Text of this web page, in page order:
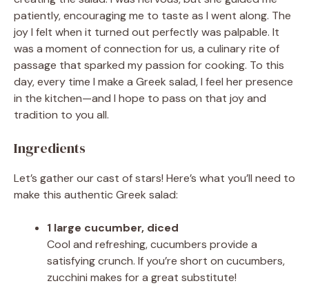
patiently, encouraging me to taste as I went along. The
joy I felt when it turned out perfectly was palpable. It
was a moment of connection for us, a culinary rite of
passage that sparked my passion for cooking. To this
day, every time I make a Greek salad, I feel her presence
in the kitchen—and I hope to pass on that joy and
tradition to you all.
Ingredients
Let’s gather our cast of stars! Here’s what you’ll need to
make this authentic Greek salad:
1 large cucumber, diced
Cool and refreshing, cucumbers provide a
satisfying crunch. If you’re short on cucumbers,
zucchini makes for a great substitute!